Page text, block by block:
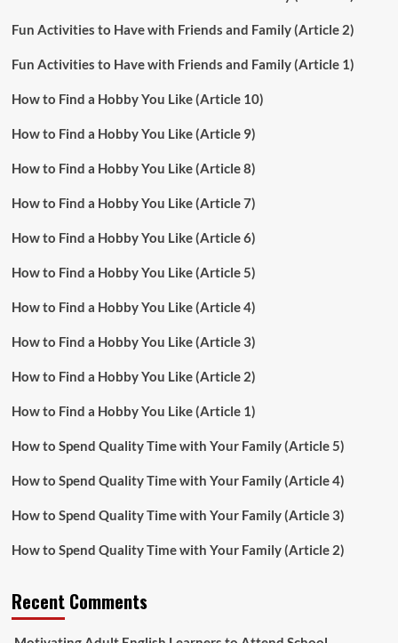
Fun Activities to Have with Friends and Family (Article 2)
Fun Activities to Have with Friends and Family (Article 1)
How to Find a Hobby You Like (Article 10)
How to Find a Hobby You Like (Article 9)
How to Find a Hobby You Like (Article 8)
How to Find a Hobby You Like (Article 7)
How to Find a Hobby You Like (Article 6)
How to Find a Hobby You Like (Article 5)
How to Find a Hobby You Like (Article 4)
How to Find a Hobby You Like (Article 3)
How to Find a Hobby You Like (Article 2)
How to Find a Hobby You Like (Article 1)
How to Spend Quality Time with Your Family (Article 5)
How to Spend Quality Time with Your Family (Article 4)
How to Spend Quality Time with Your Family (Article 3)
How to Spend Quality Time with Your Family (Article 2)
Recent Comments